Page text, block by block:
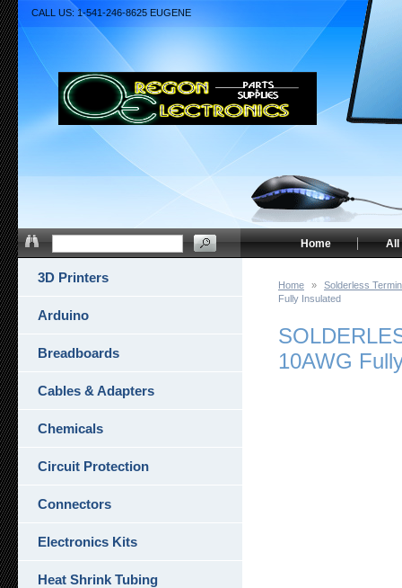
Home »
Solderless
Fully Insulated
10AWG
3D Printers
Arduino
Breadboards
Cables & Adapters
Chemicals
Circuit Protection
Connectors
Electronics Kits
Heat Shrink Tubing
CALL US: 1-541-246-8625 EUGENE
All
Home